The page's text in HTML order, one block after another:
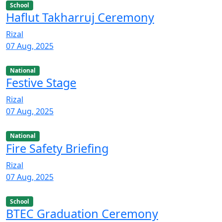
School
Haflut Takharruj Ceremony
Rizal
07 Aug, 2025
National
Festive Stage
Rizal
07 Aug, 2025
National
Fire Safety Briefing
Rizal
07 Aug, 2025
School
BTEC Graduation Ceremony